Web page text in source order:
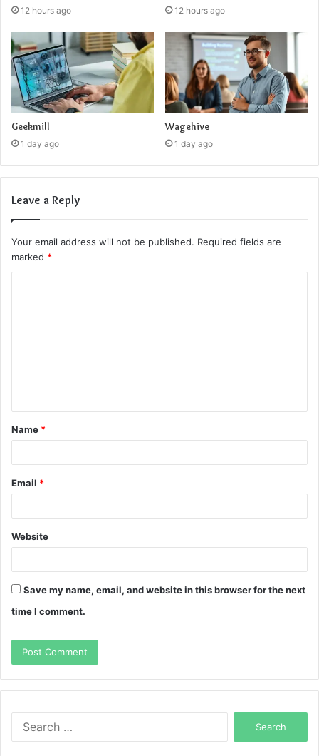
12 hours ago 12 hours ago
Geekmill
1 day ago
Wagehive
1 day ago
Leave a Reply
Your email address will not be published. Required fields are
marked *
t
*
Name *
Email *
Website
Save my name, email, and website in this browser for the next
time I comment.